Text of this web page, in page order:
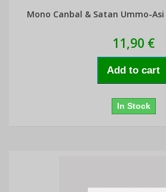
Mono Canbal & Satan Ummo-
11,90 €
Add to cart
In Stock